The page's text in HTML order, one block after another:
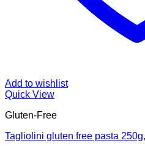
Add to wishlist
Quick View
Gluten-Free
Tagliolini gluten free pasta